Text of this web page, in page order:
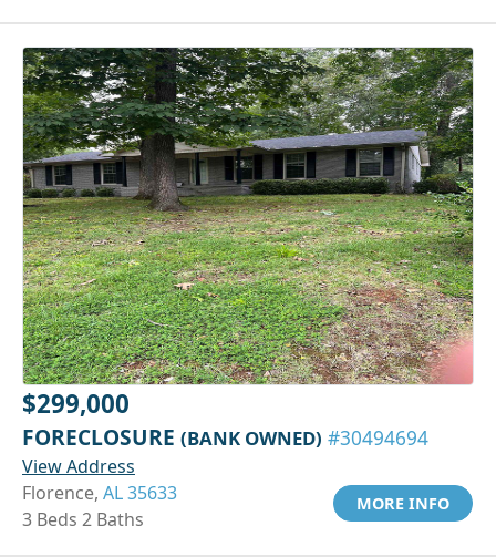
$299,000
FORECLOSURE (BANK OWNED) #30494694
View Address
Florence, AL 35633
3 Beds 2 Baths
MORE INFO